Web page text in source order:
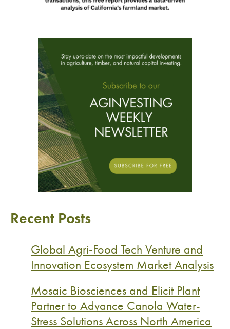
Recent Posts
Global Agri-Food Tech Venture and
Innovation Ecosystem Market Analysis
Mosaic Biosciences and Elicit Plant
Partner to Advance Canola Water-
Stress Solutions Across North America